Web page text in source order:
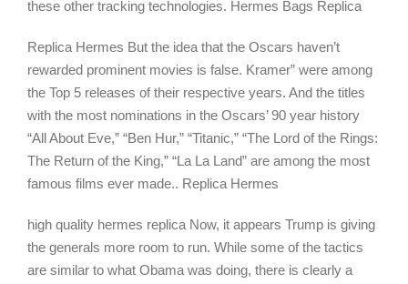
these other tracking technologies. Hermes Bags Replica
Replica Hermes But the idea that the Oscars haven’t
rewarded prominent movies is false. Kramer” were among
the Top 5 releases of their respective years. And the titles
with the most nominations in the Oscars’ 90 year history
“All About Eve,” “Ben Hur,” “Titanic,” “The Lord of the Rings:
The Return of the King,” “La La Land” are among the most
famous films ever made.. Replica Hermes
high quality hermes replica Now, it appears Trump is giving
the generals more room to run. While some of the tactics
are similar to what Obama was doing, there is clearly a